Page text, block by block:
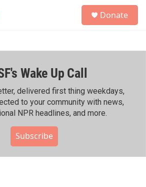
h
Donate
Wake Up Call
delivered first thing weekdays,
to your community with news,
NPR headlines, and more.
Subscribe